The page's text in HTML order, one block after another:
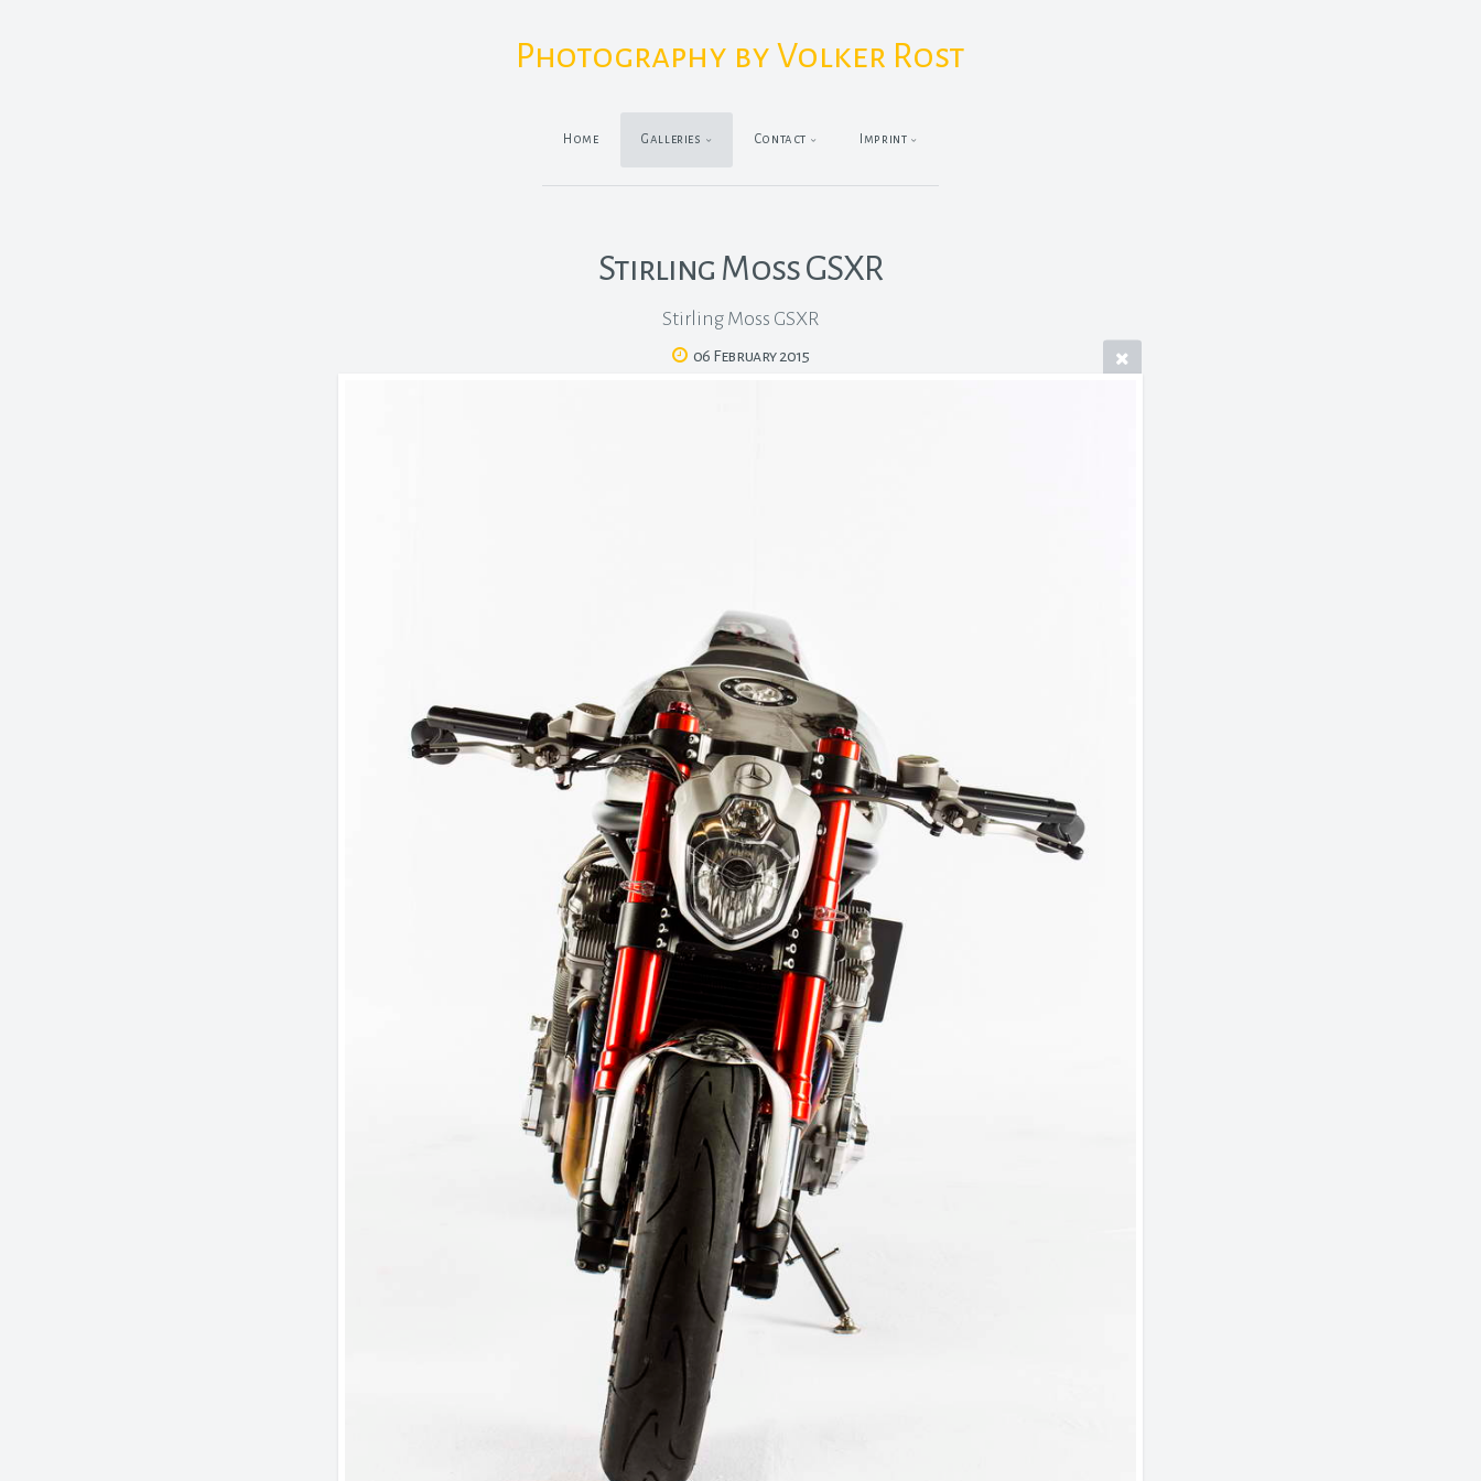
Photography by Volker Rost
Home Galleries Contact Imprint
Stirling Moss GSXR
Stirling Moss GSXR
06 February 2015